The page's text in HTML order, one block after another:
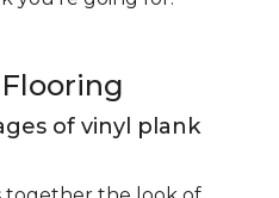
of vinyl plank